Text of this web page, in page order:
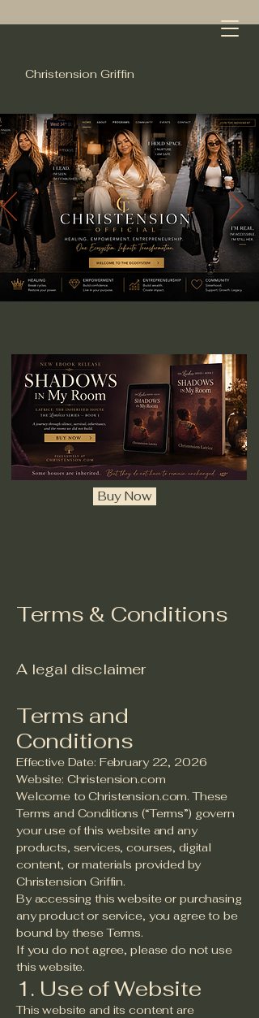
Christension Griffin
Buy Now
Terms & Conditions
A legal disclaimer
Terms and
Conditions
Effective Date: February 22, 2026
Website: Christension.com
Welcome to Christension.com. These
Terms and Conditions (“Terms”) govern
your use of this website and any
products, services, courses, digital
content, or materials provided by
Christension Griffin.
By accessing this website or purchasing
any product or service, you agree to be
bound by these Terms.
If you do not agree, please do not use
this website.
1. Use of Website
This website and its content are